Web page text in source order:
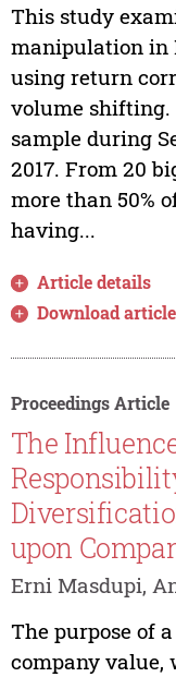
This study
manipulation in
using return
volume
sample during
2017. From 20
more than 50%
having...
Article details
Download
Proceedings Article
The
upon
Erni Masdupi,
The purpose of
company value,